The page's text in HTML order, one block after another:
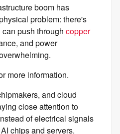
boom has
problem: there's
push through copper
and power
more information.
and cloud
close attention to
of electrical signals
chips and servers.